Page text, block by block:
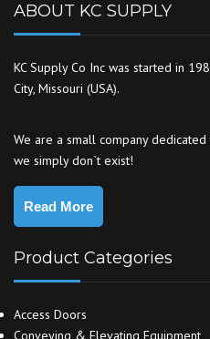
ABOUT KC SUPPLY
KC Supply Co Inc was started in
City, Missouri (USA).
We are a small company
we simply don`t exist!
Read More
Product Categories
Access Doors
Conveying & Elevating Equipment